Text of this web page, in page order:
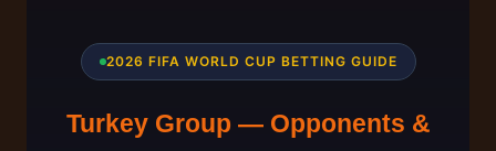
2026 FIFA WORLD CUP BETTING GUIDE
Turkey Group — Opponents &